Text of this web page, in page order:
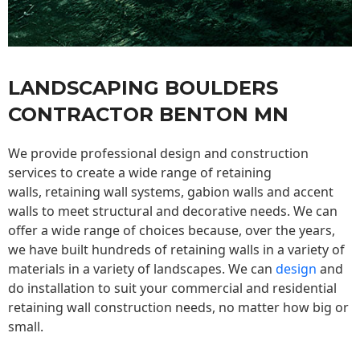
LANDSCAPING BOULDERS
CONTRACTOR BENTON MN
We provide professional design and construction
services to create a wide range of retaining
walls, retaining wall systems, gabion walls and accent
walls to meet structural and decorative needs. We can
offer a wide range of choices because, over the years,
we have built hundreds of retaining walls in a variety of
materials in a variety of landscapes. We can design and
do installation to suit your commercial and residential
retaining wall construction needs, no matter how big or
small.